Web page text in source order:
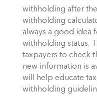
withholding after
withholding
always a good idea
withholding status.
taxpayers to check
new information is
will help educate
withholding